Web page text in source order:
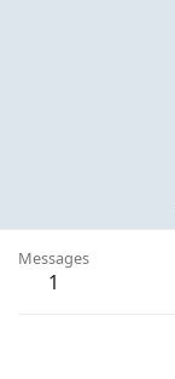
Messages
1